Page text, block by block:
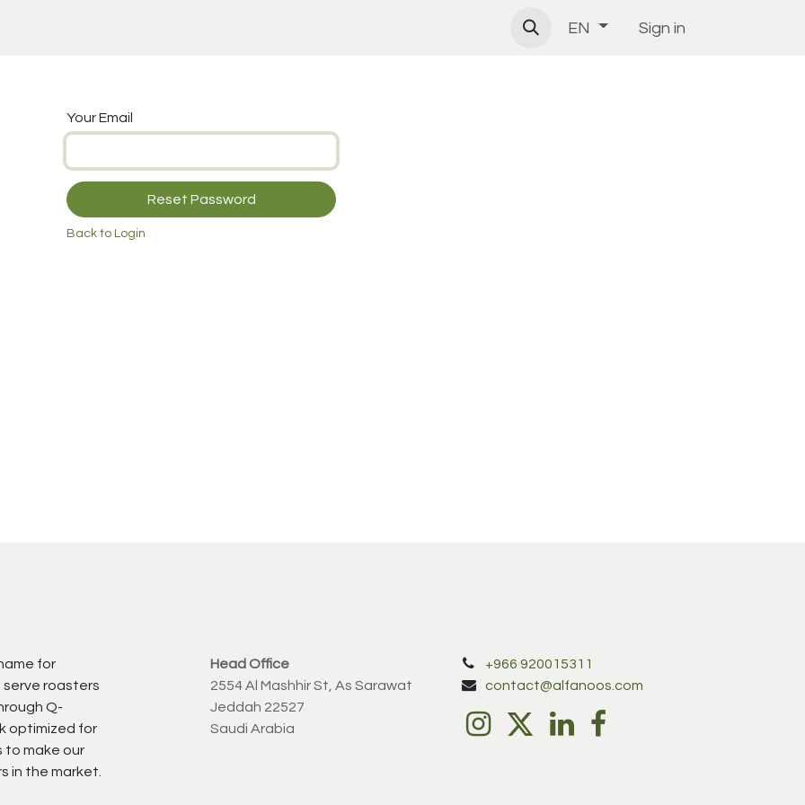
EN Sign in
Your Email
Reset Password
Back to Login
for
roasters
Q-
optimized for
to make our
in the market.
Head Office
2554 Al Mashhir St, As Sarawat
Jeddah 22527
Saudi Arabia
+966 920015311
contact@alfanoos.com